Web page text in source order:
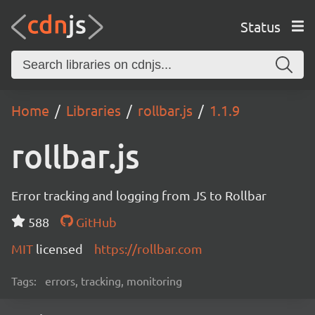
Status
Home Libraries rollbar.js 1.1.9
rollbar.js
Error tracking and logging from JS to Rollbar
588
GitHub
MIT licensed https://rollbar.com
Tags: errors, tracking, monitoring